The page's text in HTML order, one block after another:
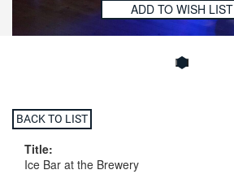
ADD TO WISH LIST
BACK TO LIST
Title:
Ice Bar at the Brewery